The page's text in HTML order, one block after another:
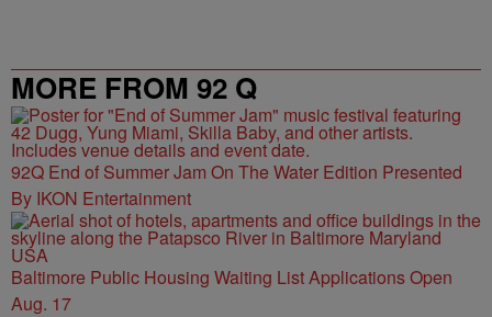
MORE FROM 92 Q
92Q End of Summer Jam On The Water Edition Presented
By IKON Entertainment
Baltimore Public Housing Waiting List Applications Open
Aug. 17